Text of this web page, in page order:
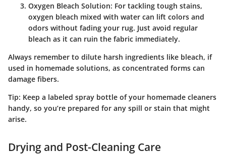
Oxygen Bleach Solution: For tackling tough stains,
oxygen bleach mixed with water can lift colors and
odors without fading your rug. Just avoid regular
bleach as it can ruin the fabric immediately.
Always remember to dilute harsh ingredients like bleach, if
used in homemade solutions, as concentrated forms can
damage fibers.
Tip: Keep a labeled spray bottle of your homemade cleaners
handy, so you’re prepared for any spill or stain that might
arise.
Drying and Post-Cleaning Care